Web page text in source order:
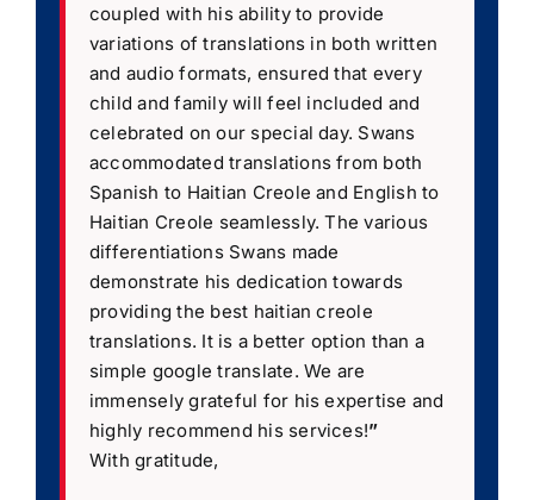
coupled with his ability to provide
variations of translations in both written
and audio formats, ensured that every
child and family will feel included and
celebrated on our special day. Swans
accommodated translations from both
Spanish to Haitian Creole and English to
Haitian Creole seamlessly. The various
differentiations Swans made
demonstrate his dedication towards
providing the best haitian creole
translations. It is a better option than a
simple google translate. We are
immensely grateful for his expertise and
highly recommend his services!”
With gratitude,